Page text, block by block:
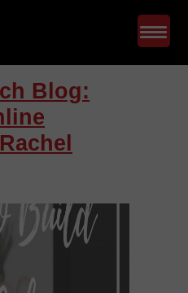
Blog: